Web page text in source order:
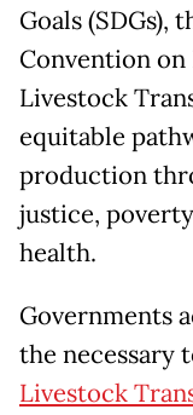
Goals (SDGs),
Convention
Livestock
equitable
production
justice,
health.
Governments
the necessary
Livestock